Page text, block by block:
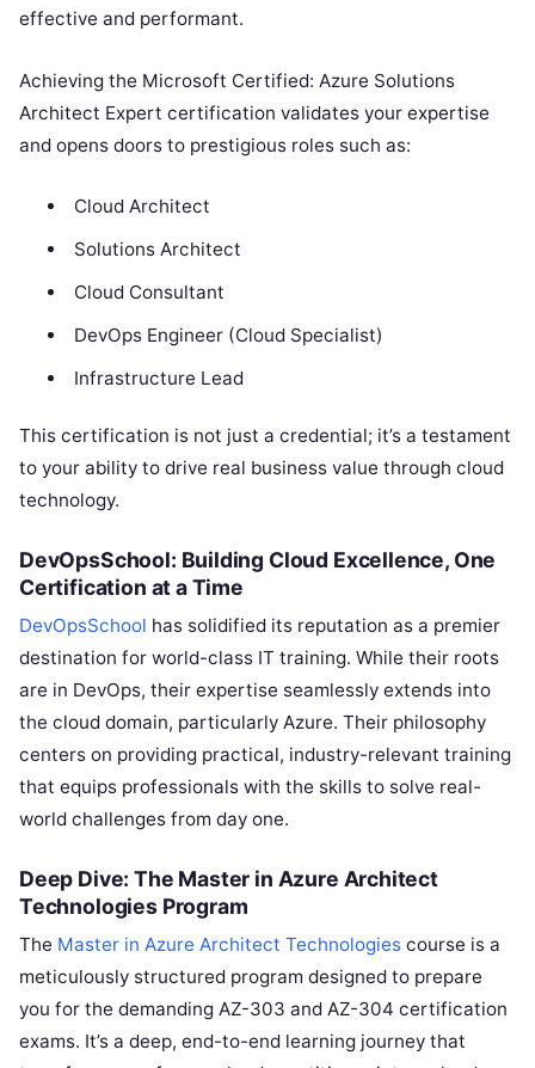
effective and performant.
Achieving the Microsoft Certified: Azure Solutions
Architect Expert certification validates your expertise
and opens doors to prestigious roles such as:
Cloud Architect
Solutions Architect
Cloud Consultant
DevOps Engineer (Cloud Specialist)
Infrastructure Lead
This certification is not just a credential; it’s a testament
to your ability to drive real business value through cloud
technology.
DevOpsSchool: Building Cloud Excellence, One
Certification at a Time
DevOpsSchool has solidified its reputation as a premier
destination for world-class IT training. While their roots
are in DevOps, their expertise seamlessly extends into
the cloud domain, particularly Azure. Their philosophy
centers on providing practical, industry-relevant training
that equips professionals with the skills to solve real-
world challenges from day one.
Deep Dive: The Master in Azure Architect
Technologies Program
The Master in Azure Architect Technologies course is a
meticulously structured program designed to prepare
you for the demanding AZ-303 and AZ-304 certification
exams. It’s a deep, end-to-end learning journey that